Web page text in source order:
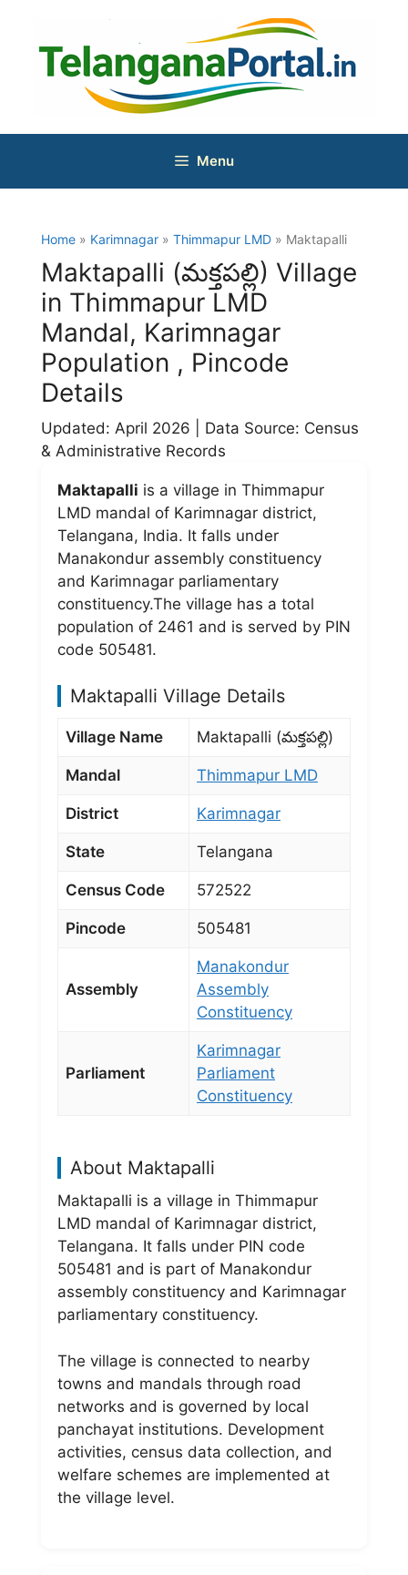
content
Menu
Home » Karimnagar » Thimmapur LMD » Maktapalli
Maktapalli (మక్తపల్లి) Village
in Thimmapur LMD
Mandal, Karimnagar
Population , Pincode
Details
Updated: April 2026 | Data Source: Census
& Administrative Records
Maktapalli is a village in Thimmapur
LMD mandal of Karimnagar district,
Telangana, India. It falls under
Manakondur assembly constituency
and Karimnagar parliamentary
constituency.The village has a total
population of 2461 and is served by PIN
code 505481.
Maktapalli Village Details
Village Name Maktapalli (మక్తపల్లి)
Mandal Thimmapur LMD
District Karimnagar
State Telangana
Census Code 572522
Pincode 505481
Assembly
Manakondur
Assembly
Constituency
Parliament
Karimnagar
Parliament
Constituency
About Maktapalli
Maktapalli is a village in Thimmapur
LMD mandal of Karimnagar district,
Telangana. It falls under PIN code
505481 and is part of Manakondur
assembly constituency and Karimnagar
parliamentary constituency.
The village is connected to nearby
towns and mandals through road
networks and is governed by local
panchayat institutions. Development
activities, census data collection, and
welfare schemes are implemented at
the village level.